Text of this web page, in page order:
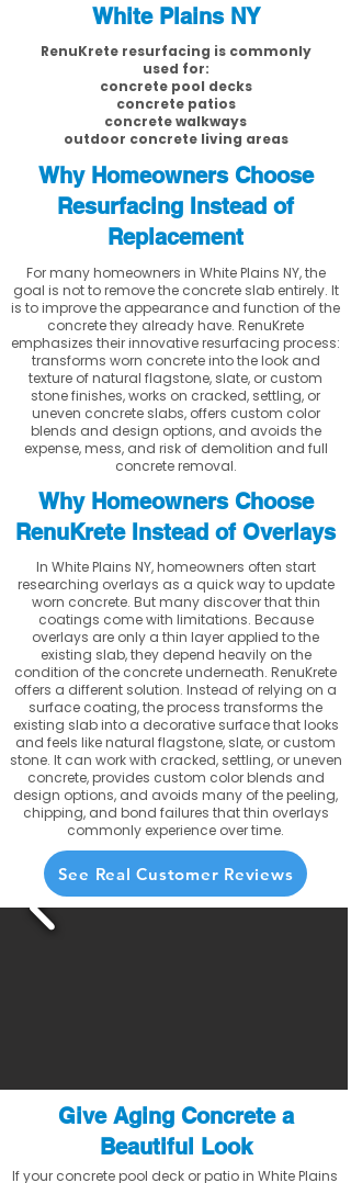
White Plains NY
RenuKrete resurfacing is commonly
used for:
concrete pool decks
concrete patios
concrete walkways
outdoor concrete living areas
Why Homeowners Choose
Resurfacing Instead of
Replacement
For many homeowners in White Plains NY, the
goal is not to remove the concrete slab entirely. It
is to improve the appearance and function of the
concrete they already have. RenuKrete
emphasizes their innovative resurfacing process:
transforms worn concrete into the look and
texture of natural flagstone, slate, or custom
stone finishes, works on cracked, settling, or
uneven concrete slabs, offers custom color
blends and design options, and avoids the
expense, mess, and risk of demolition and full
concrete removal.
Why Homeowners Choose
RenuKrete Instead of Overlays
In White Plains NY, homeowners often start
researching overlays as a quick way to update
worn concrete. But many discover that thin
coatings come with limitations. Because
overlays are only a thin layer applied to the
existing slab, they depend heavily on the
condition of the concrete underneath. RenuKrete
offers a different solution. Instead of relying on a
surface coating, the process transforms the
existing slab into a decorative surface that looks
and feels like natural flagstone, slate, or custom
stone. It can work with cracked, settling, or uneven
concrete, provides custom color blends and
design options, and avoids many of the peeling,
chipping, and bond failures that thin overlays
commonly experience over time.
See Real Customer Reviews
Give Aging Concrete a
Beautiful Look
If your concrete pool deck or patio in White Plains